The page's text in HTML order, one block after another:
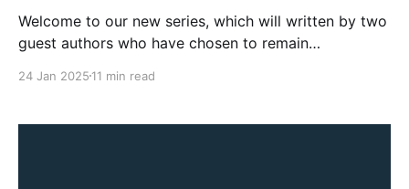
Welcome to our new series, which will written by two
guest authors who have chosen to remain
unique perspectives and experiences will shed light
Terrorgram Collective, while safeguarding their
24 Jan 2025 11 min read